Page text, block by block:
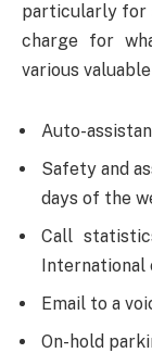
particularly for
charge for
various
Auto-
Safety and
days of the
Call
International
Email to a
On-hold